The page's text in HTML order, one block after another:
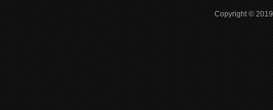
Copyright ©